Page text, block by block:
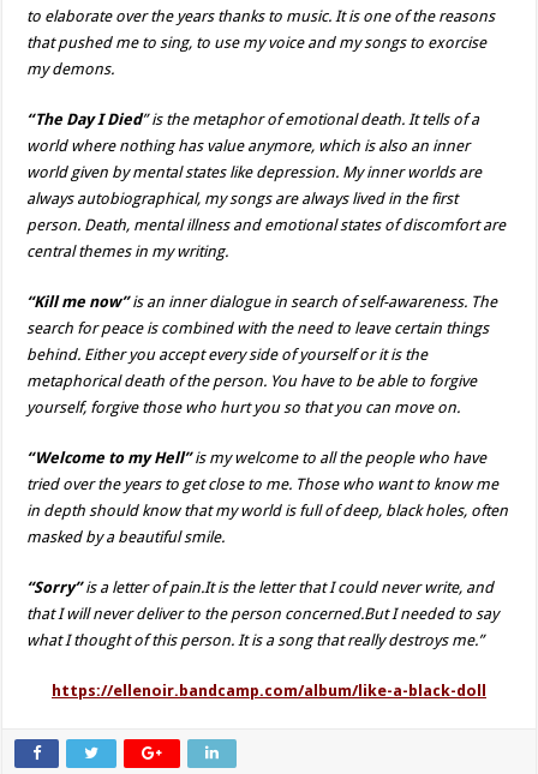
to elaborate over the years thanks to music. It is one of the reasons
that pushed me to sing, to use my voice and my songs to exorcise
my demons.
“The Day I Died” is the metaphor of emotional death. It tells of a
world where nothing has value anymore, which is also an inner
world given by mental states like depression. My inner worlds are
always autobiographical, my songs are always lived in the first
person. Death, mental illness and emotional states of discomfort are
central themes in my writing.
“Kill me now”is an inner dialogue in search of self-awareness. The
search for peace is combined with the need to leave certain things
behind. Either you accept every side of yourself or it is the
metaphorical death of the person. You have to be able to forgive
yourself, forgive those who hurt you so that you can move on.
“Welcome to my Hell”is my welcome to all the people who have
tried over the years to get close to me. Those who want to know me
in depth should know that my world is full of deep, black holes, often
masked by a beautiful smile.
“Sorry”is a letter of pain.It is the letter that I could never write, and
that I will never deliver to the person concerned.But I needed to say
what I thought of this person. It is a song that really destroys me.”
https://ellenoir.bandcamp.com/album/like-a-black-doll